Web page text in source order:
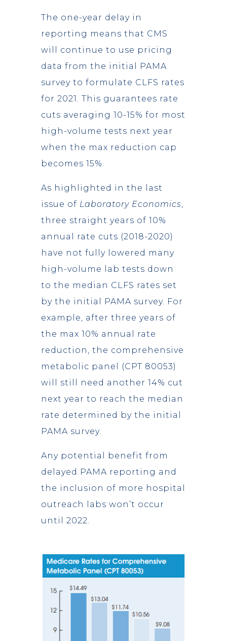
The one-year delay in
reporting means that CMS
will continue to use pricing
data from the initial PAMA
survey to formulate CLFS rates
for 2021. This guarantees rate
cuts averaging 10-15% for most
high-volume tests next year
when the max reduction cap
becomes 15%.
As highlighted in the last
issue of Laboratory Economics,
three straight years of 10%
annual rate cuts (2018-2020)
have not fully lowered many
high-volume lab tests down
to the median CLFS rates set
by the initial PAMA survey. For
example, after three years of
the max 10% annual rate
reduction, the comprehensive
metabolic panel (CPT 80053)
will still need another 14% cut
next year to reach the median
rate determined by the initial
PAMA survey.
Any potential benefit from
delayed PAMA reporting and
the inclusion of more hospital
outreach labs won’t occur
until 2022.